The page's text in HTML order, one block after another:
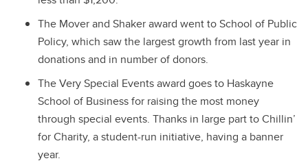
The Mover and Shaker award went to School of Public
Policy, which saw the largest growth from last year in
donations and in number of donors.
The Very Special Events award goes to Haskayne
School of Business for raising the most money
through special events. Thanks in large part to Chillin’
for Charity, a student-run initiative, having a banner
year.